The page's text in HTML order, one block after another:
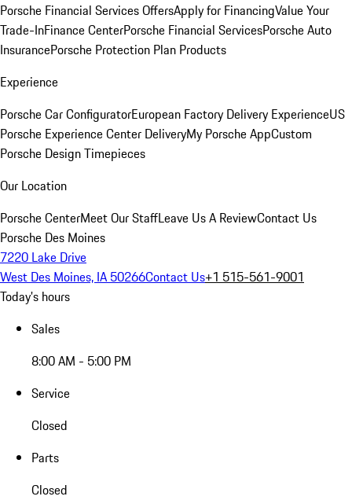
Porsche Financial Services OffersApply for FinancingValue Your
Trade-InFinance CenterPorsche Financial ServicesPorsche Auto
InsurancePorsche Protection Plan Products
Experience
Porsche Car ConfiguratorEuropean Factory Delivery ExperienceUS
Porsche Experience Center DeliveryMy Porsche AppCustom
Porsche Design Timepieces
Our Location
Porsche CenterMeet Our StaffLeave Us A ReviewContact Us
Porsche Des Moines
7220 Lake Drive
West Des Moines, IA 50266Contact Us+1 515-561-9001
Today's hours
Sales
8:00 AM - 5:00 PM
Service
Closed
Parts
Closed